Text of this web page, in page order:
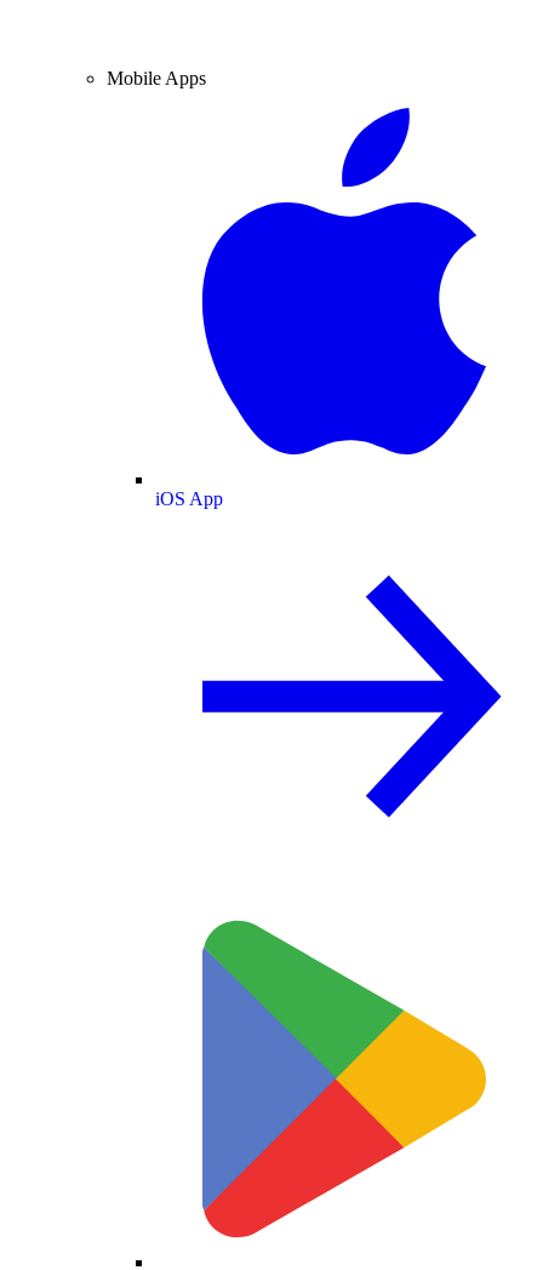
Mobile Apps
iOS App